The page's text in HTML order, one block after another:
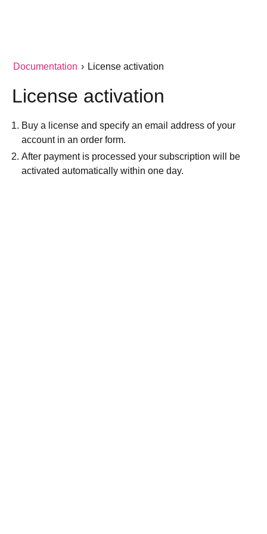
Documentation › License activation
License activation
Buy a license and specify an email address of your
account in an order form.
After payment is processed your subscription will be
activated automatically within one day.